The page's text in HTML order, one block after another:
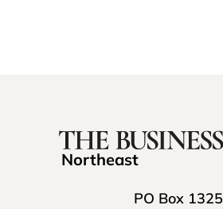
Northeast
PO Box 1325